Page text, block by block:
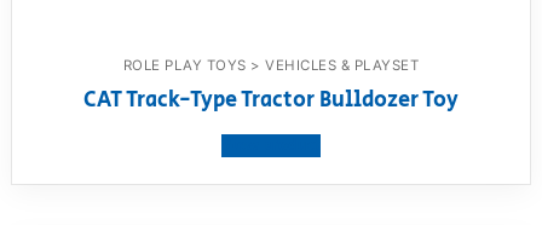
ROLE PLAY TOYS > VEHICLES & PLAYSET
CAT Track-Type Tractor Bulldozer Toy